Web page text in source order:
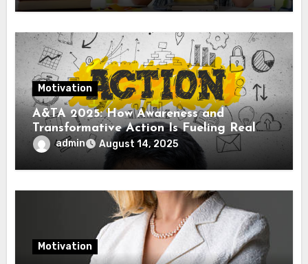
Motivation
A&TA 2025: How Awareness and
Transformative Action Is Fueling Real
Change in Life, Leadership, and Society
admin August 14, 2025
Motivation